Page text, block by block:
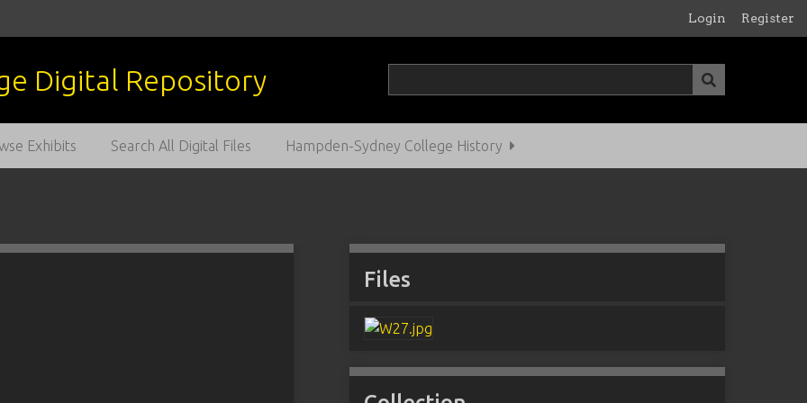
Login Register
Exhibits Search All Digital Files Hampden-Sydney College History
Files